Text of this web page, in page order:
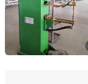
Zhejiang,